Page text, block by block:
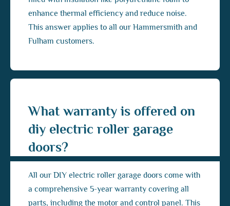
enhance thermal efficiency and reduce noise.
This answer applies to all our Hammersmith and
Fulham customers.
What warranty is offered on
diy electric roller garage
doors?
All our DIY electric roller garage doors come with
a comprehensive 5-year warranty covering all
parts, including the motor and control panel. This